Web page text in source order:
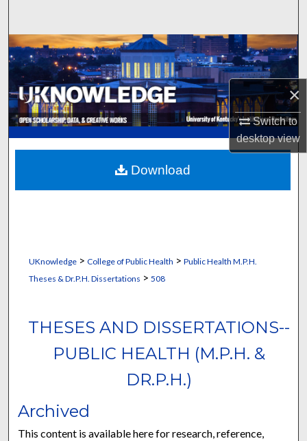
×
Switch to
desktopview
Browse Collections
My Account
About
Digital Commons Network™
UKnowledge> College of Public Health > Public Health M.P.H.
Theses & Dr.P.H. Dissertations > 508
THESES AND DISSERTATIONS--
PUBLIC HEALTH (M.P.H. &
DR.P.H.)
Archived
This content is available here for research, reference,
Download